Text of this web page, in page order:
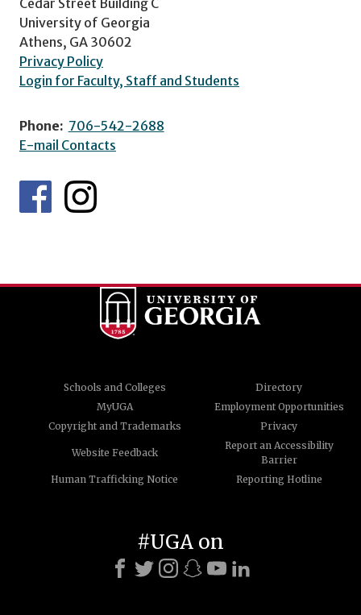
University of Georgia
Athens, GA 30602
Privacy Policy
Login for Faculty, Staff and Students
Phone: 706-542-2688
E-mail Contacts
Schools and Colleges
Directory
MyUGA
Employment Opportunities
Copyright and Trademarks
Privacy
Website Feedback
Report an Accessibility
Barrier
Human Trafficking Notice
Reporting Hotline
#UGA on